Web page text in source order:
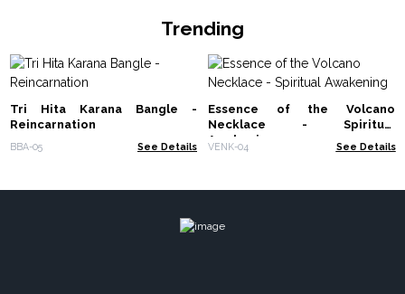
Trending
Tri Hita Karana Bangle -
Reincarnation
BBA-05 See Details
Essence of the Volcano
Necklace - Spiritual
Awakening
VENK-04 See Details